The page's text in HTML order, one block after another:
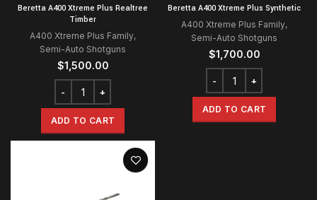
Beretta A400 Xtreme Plus Realtree
Timber
A400 Xtreme Plus Family,
Semi-Auto Shotguns
$1,500.00
ADD TO CART
Beretta A400 Xtreme Plus Synthetic
A400 Xtreme Plus Family,
Semi-Auto Shotguns
$1,700.00
ADD TO CART